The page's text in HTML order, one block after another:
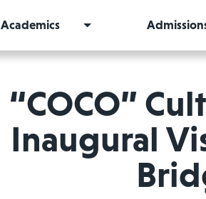
Academics
“COCO”
Inaugural